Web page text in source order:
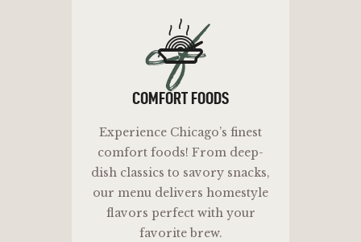
cf
COMFORT FOODS
Experience Chicago’s finest
comfort foods! From deep-
dish classics to savory snacks,
our menu delivers homestyle
flavors perfect with your
favorite brew.